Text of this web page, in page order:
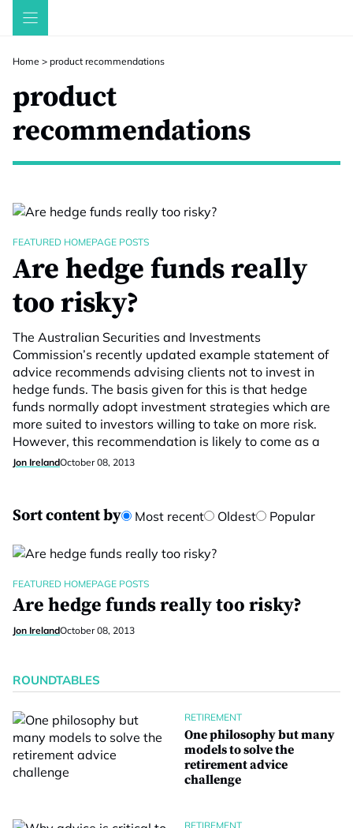
Skip
Home > product recommendations
product
recommendations
FEATURED HOMEPAGE POSTS
Are hedge funds really
too risky?
The Australian Securities and Investments
Commission’s recently updated example statement of
advice recommends advising clients not to invest in
hedge funds. The basis given for this is that hedge
funds normally adopt investment strategies which are
more suited to investors willing to take on more risk.
However, this recommendation is likely to come as a
Jon IrelandOctober 08, 2013
Sort content by Most recent Oldest Popular
FEATURED HOMEPAGE POSTS
Are hedge funds really too risky?
Jon IrelandOctober 08, 2013
ROUNDTABLES
RETIREMENT
One philosophy but many
models to solve the
retirement advice
challenge
RETIREMENT